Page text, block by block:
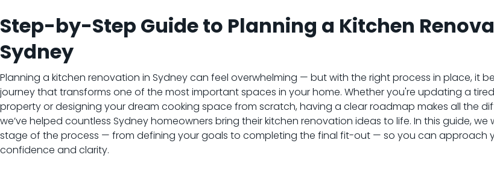
Step-by-Step Guide to Planning a Kitchen
Sydney
Planning a kitchen renovation in Sydney can feel overwhelming — but with the right process in place, it
journey that transforms one of the most important spaces in your home. Whether you're updating a
property or designing your dream cooking space from scratch, having a clear roadmap makes all the
we’ve helped countless Sydney homeowners bring their kitchen renovation ideas to life. In this guide,
stage of the process — from defining your goals to completing the final fit-out — so you can approach
confidence and clarity.